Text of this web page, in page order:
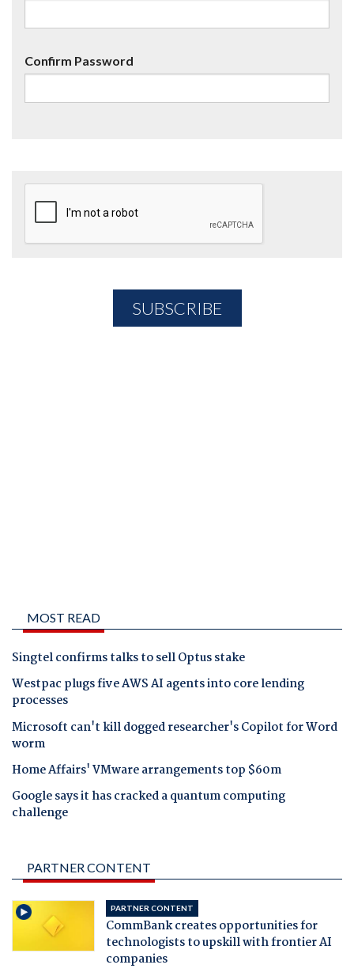
Confirm Password
MOST READ
Singtel confirms talks to sell Optus stake
Westpac plugs five AWS AI agents into core lending
processes
Microsoft can't kill dogged researcher's Copilot for Word
worm
Home Affairs' VMware arrangements top $60m
Google says it has cracked a quantum computing
challenge
PARTNER CONTENT
PARTNER CONTENT
CommBank creates opportunities for
technologists to upskill with frontier AI
companies